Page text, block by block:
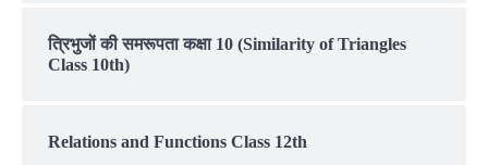
त्रिभुजों की समरूपता कक्षा 10 (Similarity of Triangles
Class 10th)
Relations and Functions Class 12th